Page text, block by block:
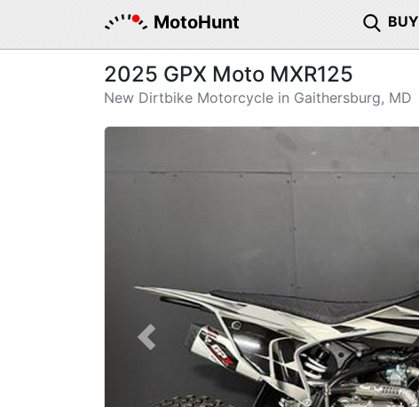
MotoHunt BUY
2025 GPX Moto MXR125
New Dirtbike Motorcycle in Gaithersburg, MD
Previous